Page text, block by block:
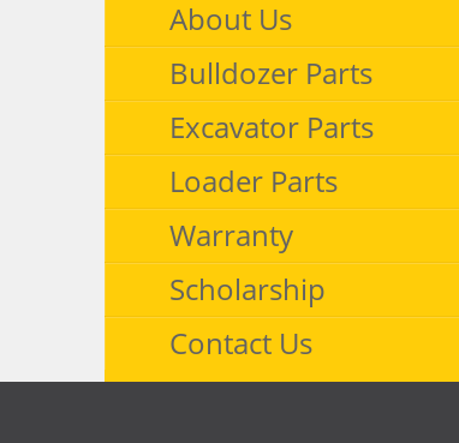
About Us
Bulldozer Parts
Excavator Parts
Loader Parts
Warranty
Scholarship
Contact Us